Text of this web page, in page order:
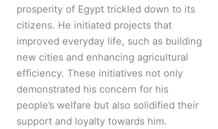
prosperity of Egypt trickled down to its
citizens. He initiated projects that
improved everyday life, such as building
new cities and enhancing agricultural
efficiency. These initiatives not only
demonstrated his concern for his
people’s welfare but also solidified their
support and loyalty towards him.